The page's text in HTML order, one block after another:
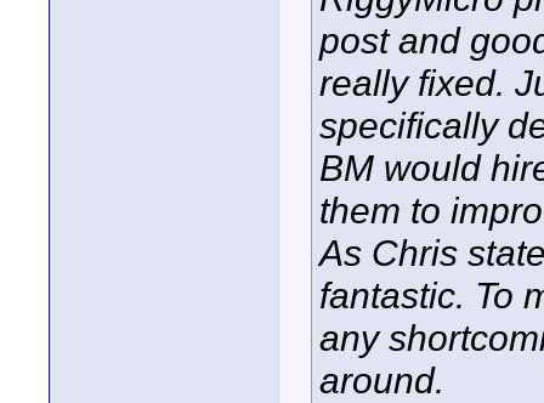
post and
really fixed.
specifically
BM would
them to
As Chris
fantastic. To
any
around.